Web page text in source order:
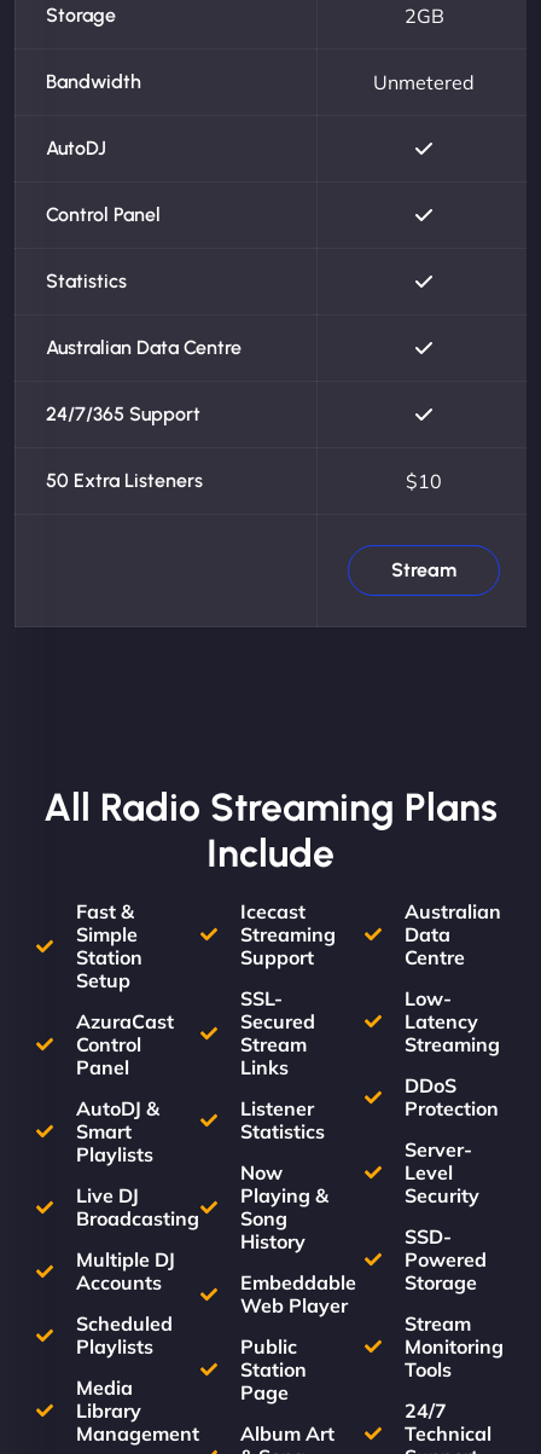
Storage 2GB
Bandwidth Unmetered
AutoDJ
Control Panel
Statistics
Australian Data Centre
24/7/365 Support
50 Extra Listeners $10
Stream
All Radio Streaming Plans
Include
Fast &
Simple
Station
Setup
AzuraCast
Control
Panel
AutoDJ &
Smart
Playlists
Live DJ
Broadcasting
Multiple DJ
Accounts
Scheduled
Playlists
Media
Library
Management
Icecast
Streaming
Support
SSL-
Secured
Stream
Links
Listener
Statistics
Now
Playing &
Song
History
Embeddable
Web Player
Public
Station
Page
Album Art
Australian
Data
Centre
Low-
Latency
Streaming
DDoS
Protection
Server-
Level
Security
SSD-
Powered
Storage
Stream
Monitoring
Tools
24/7
Technical